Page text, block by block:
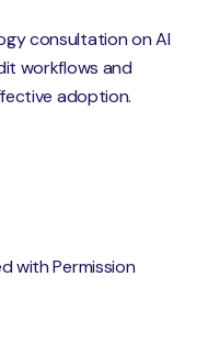
consultation on AI
workflows and
adoption.
with Permission